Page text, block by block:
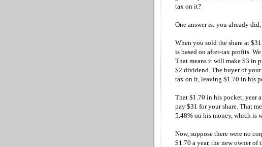
tax on it?
One answer is: you already
When you sold the share at
is based on after-tax profits.
That means it will make $3 in
$2 dividend. The buyer of your
tax on it, leaving $1.70 in his
That $1.70 in his pocket, year
pay $31 for your share. That
5.48% on his money, which is
Now, suppose there were no
$1.70 a year, the new owner